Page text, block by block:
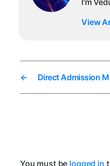
I'm
View
← Direct Admission
You must be logged in